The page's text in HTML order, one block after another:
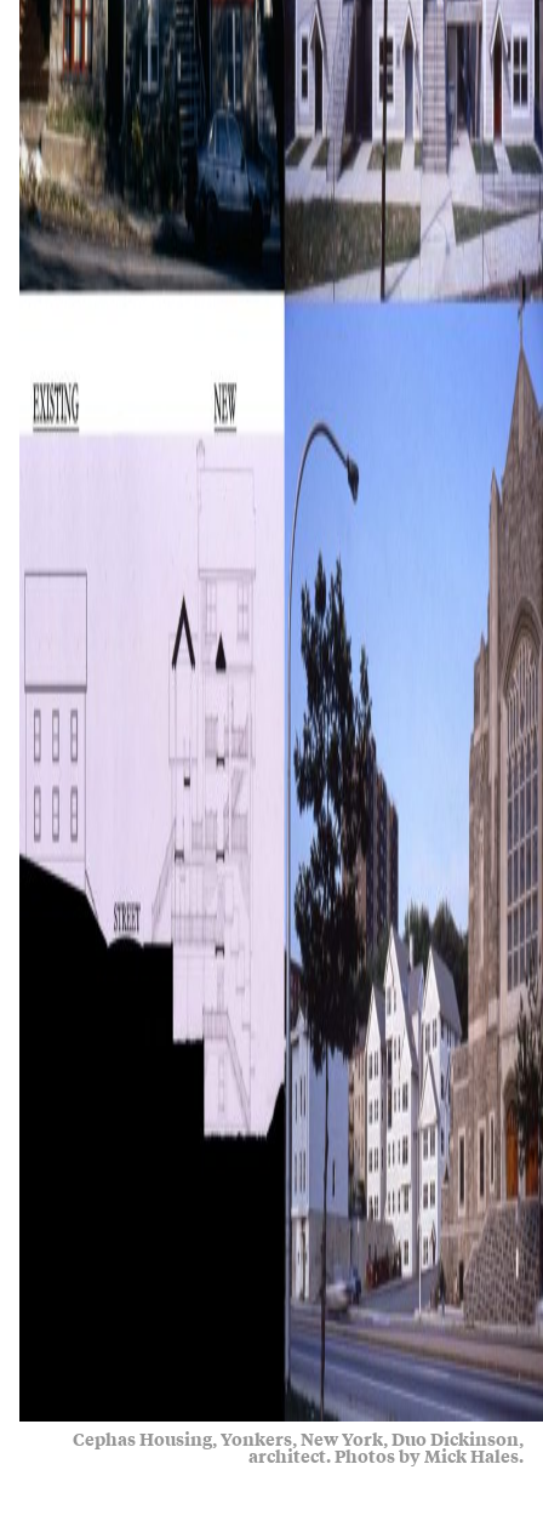
Cephas Housing, Yonkers, New York, Duo Dickinson,
architect. Photos by Mick Hales.